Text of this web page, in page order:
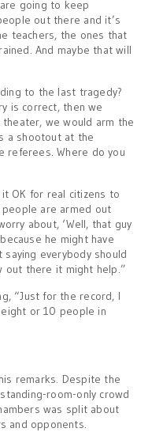
going to keep
out there and it’s
teachers, the ones that
And maybe that will
to the last tragedy?
is correct, then we
we would arm the
a shootout at the
referees. Where do you
OK for real citizens to
are armed out
about, ‘Well, that guy
he might have
saying everybody should
out there it might help.”
“Just for the record, I
or 10 people in
remarks. Despite the
room-only crowd
was split about
and opponents.